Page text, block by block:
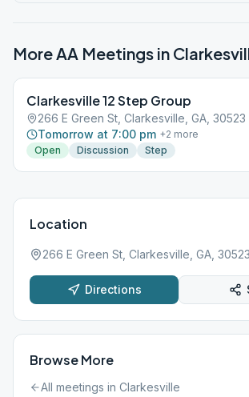
More AA Meetings in
Clarkesville 12 Step Group
266 E Green St, Clarkesville, GA, 30523
Tomorrow at 7:00 pm +2 more
Open
Discussion Step
Location
266 E Green St, Clarkesville, GA, 30523
Directions
Browse More
All meetings in Clarkesville